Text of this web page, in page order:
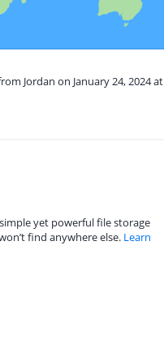
Jordan on January 24, 2024 at
yet powerful file storage
find anywhere else. Learn